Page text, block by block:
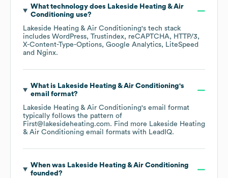
What technology does Lakeside Heating & Air
Conditioning use?
Lakeside Heating & Air Conditioning's tech stack
includes WordPress Trustindex reCAPTCHA
HTTP/3
X-Content-Type-Options Google Analytics
LiteSpeed
Nginx.
What is Lakeside Heating & Air Conditioning's
email format?
Lakeside Heating & Air Conditioning's email format
typically follows the pattern of
First@lakesideheating.com. Find more Lakeside Heating
& Air Conditioning email formats with LeadIQ.
When was Lakeside Heating & Air Conditioning
founded?